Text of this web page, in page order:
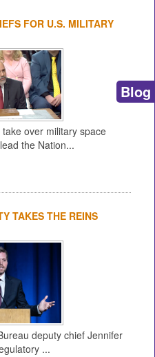
FOR U.S. MILITARY
over military space
the Nation...
TAKES THE REINS
deputy chief Jennifer
...
Blog